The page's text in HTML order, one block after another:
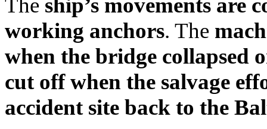
working anchors. The
when the bridge collapsed
cut off when the salvage
accident site back to the